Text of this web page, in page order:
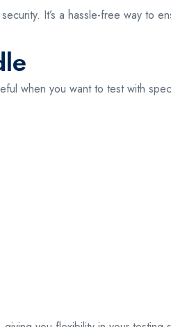
It’s a hassle-free way to
when you want to test with